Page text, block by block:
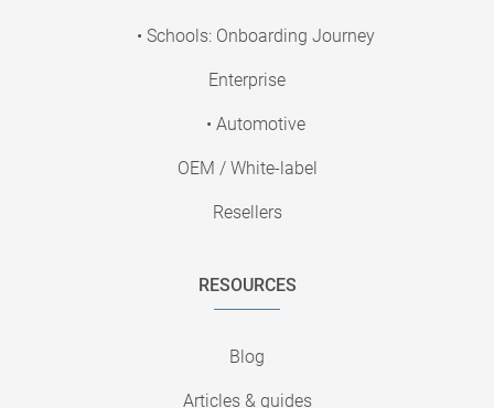
• Schools: Onboarding Journey
Enterprise
• Automotive
OEM / White-label
Resellers
RESOURCES
Blog
Articles & guides